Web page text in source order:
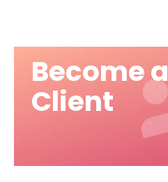
Become a
Client